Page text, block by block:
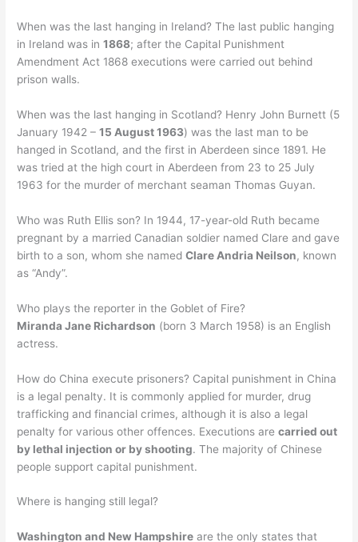
When was the last hanging in Ireland? The last public hanging
in Ireland was in1868; after the Capital Punishment
Amendment Act 1868 executions were carried out behind
prison walls.
When was the last hanging in Scotland? Henry John Burnett (5
January 1942 –15 August 1963) was the last man to be
hanged in Scotland, and the first in Aberdeen since 1891. He
was tried at the high court in Aberdeen from 23 to 25 July
1963 for the murder of merchant seaman Thomas Guyan.
Who was Ruth Ellis son? In 1944, 17-year-old Ruth became
pregnant by a married Canadian soldier named Clare and gave
birth to a son, whom she namedClare Andria Neilson, known
as “Andy”.
Who plays the reporter in the Goblet of Fire?
Miranda Jane Richardson (born 3 March 1958) is an English
actress.
How do China execute prisoners? Capital punishment in China
is a legal penalty. It is commonly applied for murder, drug
trafficking and financial crimes, although it is also a legal
penalty for various other offences. Executions arecarried out
by lethal injection or by shooting. The majority of Chinese
people support capital punishment.
Where is hanging still legal?
Washington and New Hampshire are the only states that